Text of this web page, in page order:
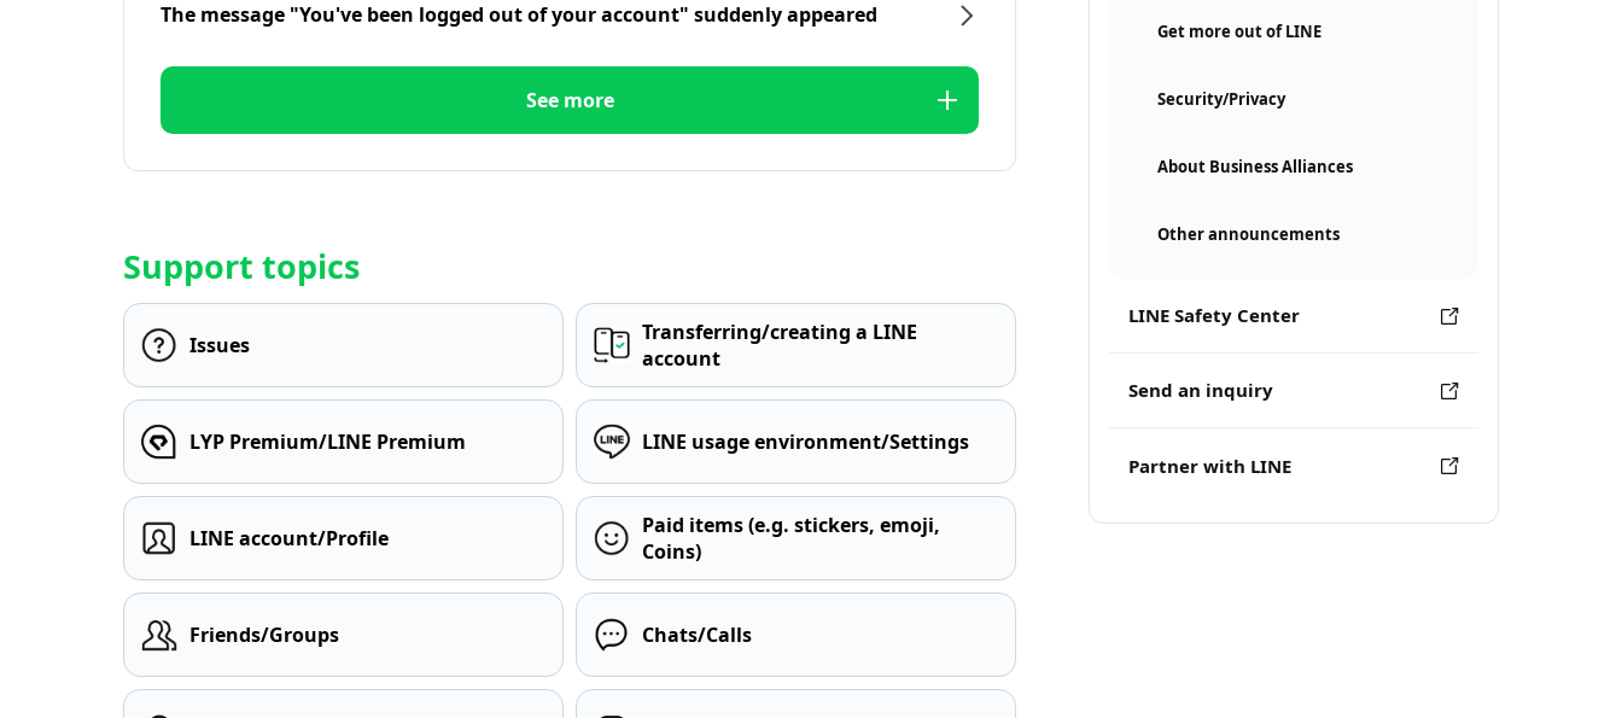
Get more out of LINE
Security/Privacy
About Business Alliances
Other announcements
LINE Safety Center
Send an inquiry
Partner with LINE
The message "You've been logged out of your account" suddenly appeared
See more
Support topics
Issues
Transferring/creating a LINE
account
LYP Premium/LINE Premium LINE usage environment/Settings
LINE account/Profile
Paid items (e.g. stickers, emoji,
Coins)
Friends/Groups Chats/Calls